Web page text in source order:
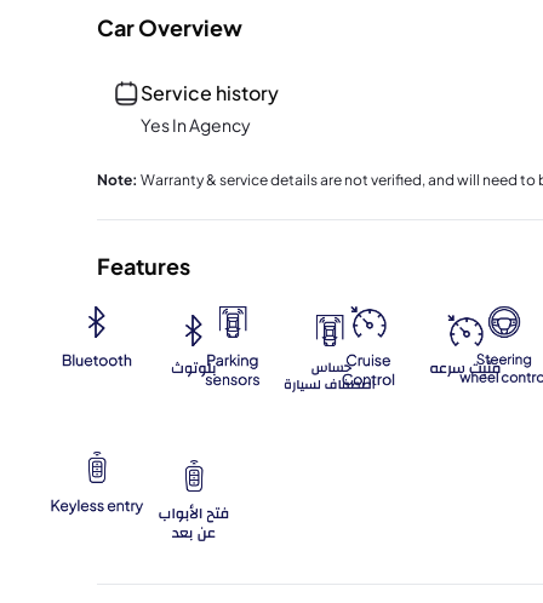
Car Overview
Service history
Yes In Agency
Note: Warranty & service details are not verified, and will need
Features